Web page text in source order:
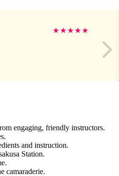
★★★★★
engaging, friendly instructors.
and instruction.
Station.
camaraderie.